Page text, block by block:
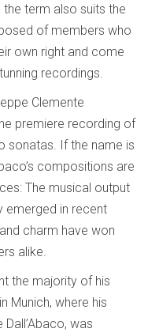
the term also suits the
of members who
own right and come
recordings.
Clemente
premiere recording of
sonatas. If the name is
compositions are
The musical output
emerged in recent
charm have won
alike.
the majority of his
Munich, where his
was